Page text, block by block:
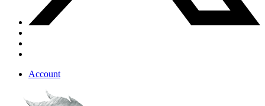
Account